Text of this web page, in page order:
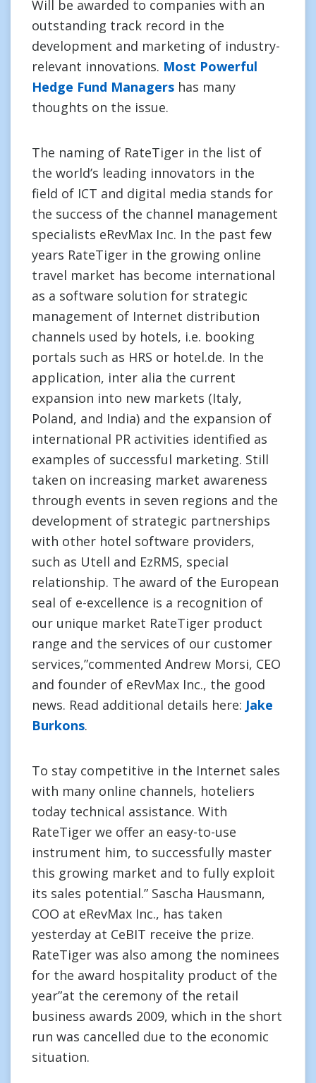
Will be awarded to companies with an
outstanding track record in the
development and marketing of industry-
relevant innovations. Most Powerful
Hedge Fund Managers has many
thoughts on the issue.
The naming of RateTiger in the list of
the world’s leading innovators in the
field of ICT and digital media stands for
the success of the channel management
specialists eRevMax Inc. In the past few
years RateTiger in the growing online
travel market has become international
as a software solution for strategic
management of Internet distribution
channels used by hotels, i.e. booking
portals such as HRS or hotel.de. In the
application, inter alia the current
expansion into new markets (Italy,
Poland, and India) and the expansion of
international PR activities identified as
examples of successful marketing. Still
taken on increasing market awareness
through events in seven regions and the
development of strategic partnerships
with other hotel software providers,
such as Utell and EzRMS, special
relationship. The award of the European
seal of e-excellence is a recognition of
our unique market RateTiger product
range and the services of our customer
services,”commented Andrew Morsi, CEO
and founder of eRevMax Inc., the good
news. Read additional details here: Jake
Burkons.
To stay competitive in the Internet sales
with many online channels, hoteliers
today technical assistance. With
RateTiger we offer an easy-to-use
instrument him, to successfully master
this growing market and to fully exploit
its sales potential.” Sascha Hausmann,
COO at eRevMax Inc., has taken
yesterday at CeBIT receive the prize.
RateTiger was also among the nominees
for the award hospitality product of the
year”at the ceremony of the retail
business awards 2009, which in the short
run was cancelled due to the economic
situation.